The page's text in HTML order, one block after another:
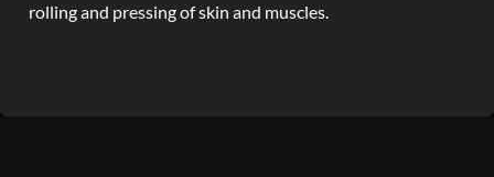
rolling and pressing of skin and muscles.